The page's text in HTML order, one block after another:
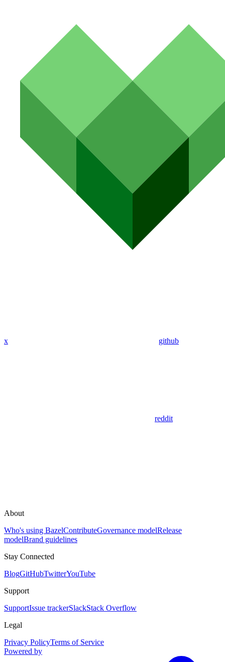
x github
reddit
About
Who's using BazelContributeGovernance modelRelease
modelBrand guidelines
Stay Connected
BlogGitHubTwitterYouTube
Support
SupportIssue trackerSlackStack Overflow
Legal
Privacy PolicyTerms of Service
Powered by